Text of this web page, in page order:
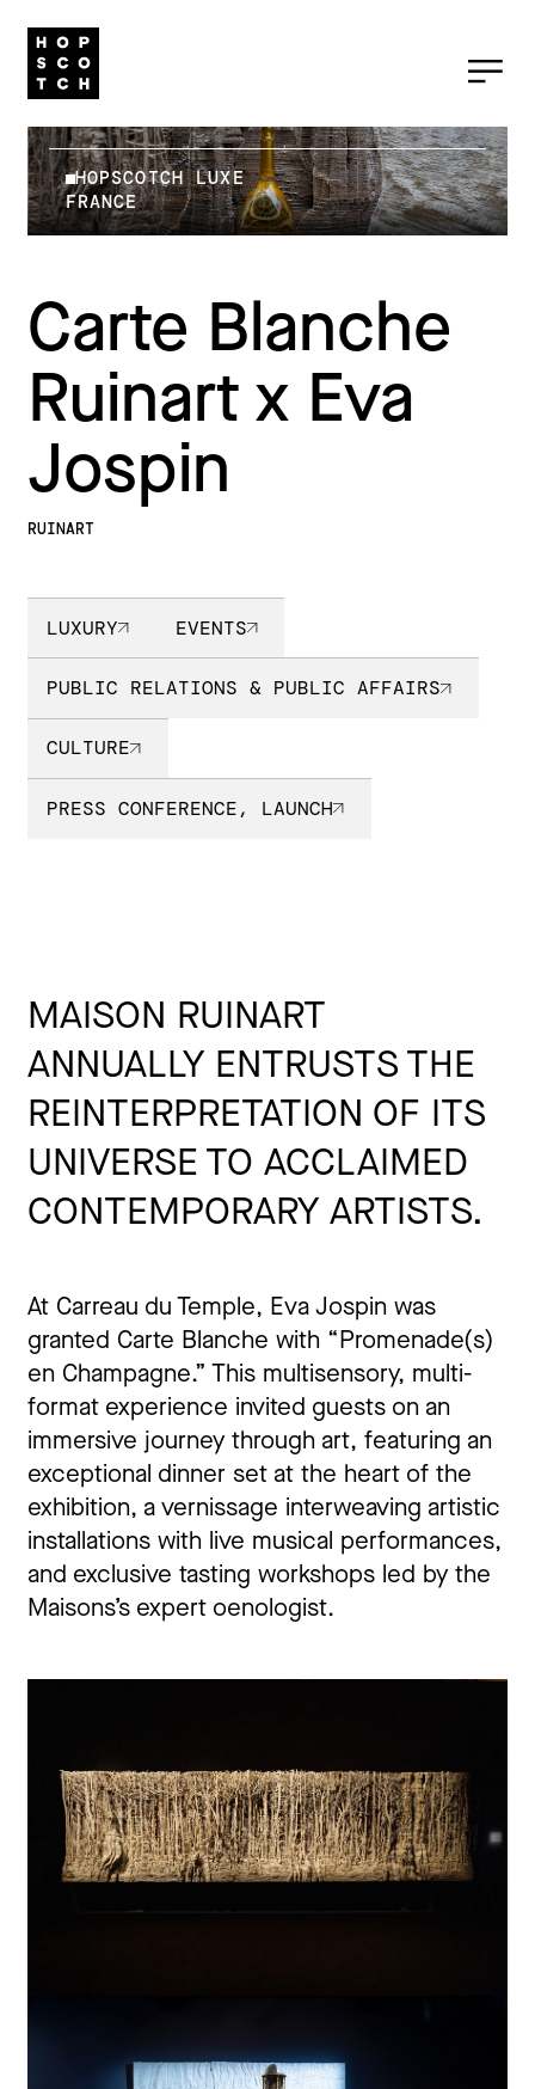
HOPSCOTCH LUXE
FRANCE
Carte Blanche
Ruinart x Eva
Jospin
RUINART
LUXURY EVENTS
PUBLIC RELATIONS & PUBLIC AFFAIRS
CULTURE
PRESS CONFERENCE, LAUNCH
MAISON RUINART
ANNUALLY ENTRUSTS THE
REINTERPRETATION OF ITS
UNIVERSE TO ACCLAIMED
CONTEMPORARY ARTISTS.
At Carreau du Temple, Eva Jospin was
granted Carte Blanche with “Promenade(s)
en Champagne.” This multisensory, multi-
format experience invited guests on an
immersive journey through art, featuring an
exceptional dinner set at the heart of the
exhibition, a vernissage interweaving artistic
installations with live musical performances,
and exclusive tasting workshops led by the
Maisons’s expert oenologist.